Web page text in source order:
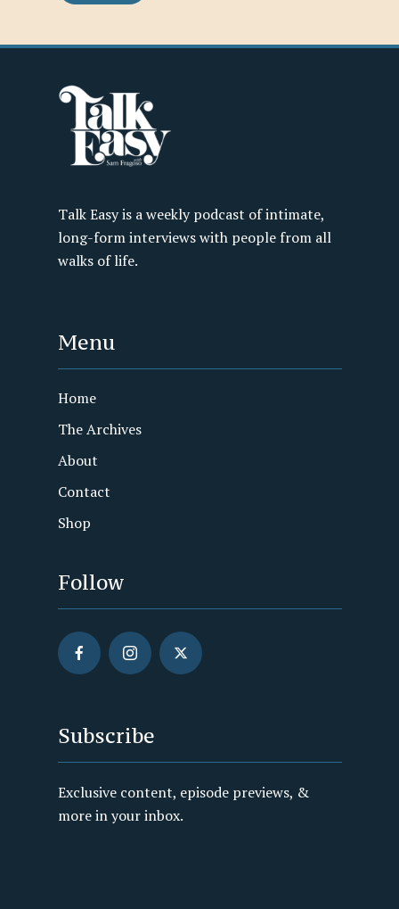
Talk Easy is a weekly podcast of intimate,
long-form interviews with people from all
walks of life.
Menu
Home
The Archives
About
Contact
Shop
Follow
Subscribe
Exclusive content, episode previews, &
more in your inbox.